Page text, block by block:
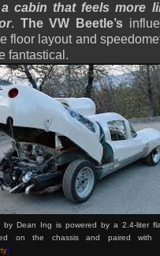
cabin that feels more
. The VW Beetle’s
floor layout and
fantastical.
by Dean Ing is powered by a 2.4-liter
on the chassis and paired with a
)